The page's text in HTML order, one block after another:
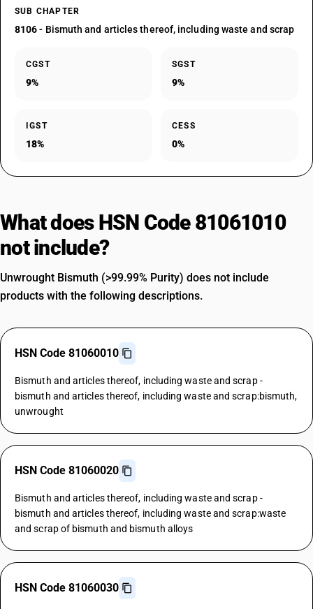
SUB CHAPTER
8106- Bismuth and articles thereof, including waste and scrap
CGST
9%
SGST
9%
IGST
18%
CESS
0%
What does HSN Code 81061010
not include?
Unwrought Bismuth (>99.99% Purity) does not include
products with the following descriptions.
HSN Code 81060010
Bismuth and articles thereof, including waste and scrap -
bismuth and articles thereof, including waste and scrap:bismuth,
unwrought
HSN Code 81060020
Bismuth and articles thereof, including waste and scrap -
bismuth and articles thereof, including waste and scrap:waste
and scrap of bismuth and bismuth alloys
HSN Code 81060030